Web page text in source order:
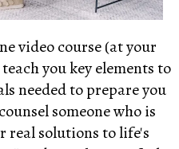
video course (at your
you key elements to
needed to prepare you
someone who is
solutions to life's